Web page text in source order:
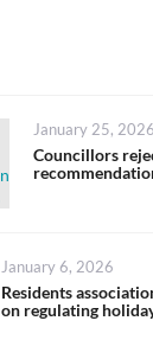
Posted
on
January 25, 2026
Councillors
Posted
on
January 6, 2026
Residents
on regulating